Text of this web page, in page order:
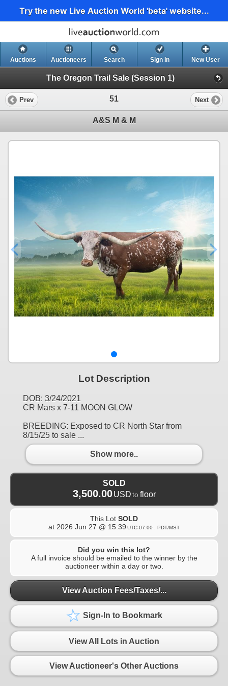
Try the new Live Auction World 'beta' website...
Auctions Auctioneers Search Sign In New User
The Oregon Trail Sale (Session 1)
Prev 51 Next
A&S M & M
Lot Description
DOB: 3/24/2021
CR Mars x 7-11 MOON GLOW
BREEDING: Exposed to CR North Star from
8/15/25 to sale ...
Show more..
SOLD
3,500.00 USD to floor
This Lot SOLD
at 2026 Jun 27 @ 15:39 UTC-07:00 : PDT/MST
Did you win this lot?
A full invoice should be emailed to the winner by the
auctioneer within a day or two.
View Auction Fees/Taxes/...
Sign-In to Bookmark
View All Lots in Auction
View Auctioneer's Other Auctions